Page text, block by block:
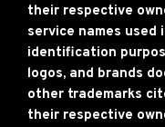
their respective
service names
identification
logos, and brands
other trademarks
their respective